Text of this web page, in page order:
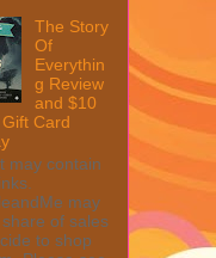
The Story
Of
Everythin
g Review
and $10
Card
may contain
may
of sales
to shop